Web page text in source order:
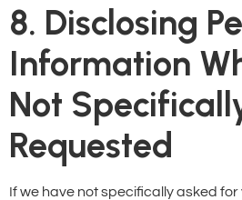
8. Disclosing
Information
Not
Requested
If we have not specifically asked for